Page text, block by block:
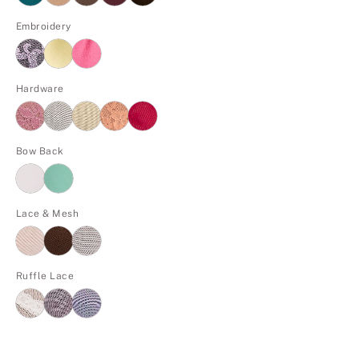
Embroidery
Hardware
Bow Back
Lace & Mesh
Ruffle Lace